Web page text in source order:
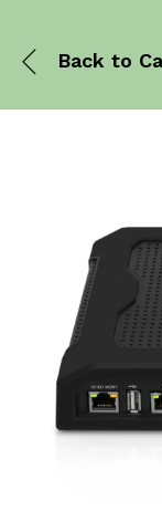
Back to